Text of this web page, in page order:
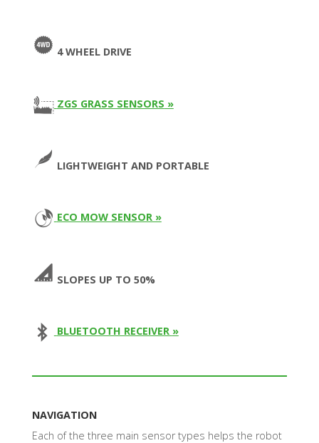
4 WHEEL DRIVE
ZGS GRASS SENSORS »
LIGHTWEIGHT AND PORTABLE
ECO MOW SENSOR »
SLOPES UP TO 50%
BLUETOOTH RECEIVER »
NAVIGATION
Each of the three main sensor types helps the robot